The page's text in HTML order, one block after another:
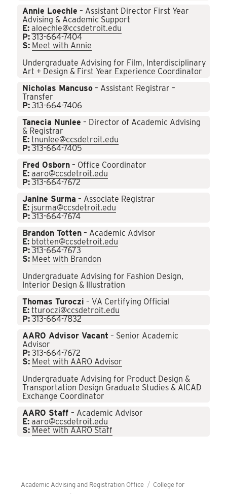
Annie Loechle – Assistant Director First Year
Advising & Academic Support
E: aloechle@ccsdetroit.edu
P: 313-664-7404
S: Meet with Annie
Undergraduate Advising for Film, Interdisciplinary
Art + Design & First Year Experience Coordinator
Nicholas Mancuso – Assistant Registrar –
Transfer
P: 313-664-7406
Tanecia Nunlee – Director of Academic Advising
& Registrar
E: tnunlee@ccsdetroit.edu
P: 313-664-7405
Fred Osborn – Office Coordinator
E: aaro@ccsdetroit.edu
P: 313-664-7672
Janine Surma – Associate Registrar
E: jsurma@ccsdetroit.edu
P: 313-664-7674
Brandon Totten – Academic Advisor
E: btotten@ccsdetroit.edu
P: 313-664-7673
S: Meet with Brandon
Undergraduate Advising for Fashion Design,
Interior Design & Illustration
Thomas Turoczi – VA Certifying Official
E: tturoczi@ccsdetroit.edu
P: 313-664-7832
AARO Advisor Vacant – Senior Academic
Advisor
P: 313-664-7672
S: Meet with AARO Advisor
Undergraduate Advising for Product Design &
Transportation Design Graduate Studies & AICAD
Exchange Coordinator
AARO Staff– Academic Advisor
E: aaro@ccsdetroit.edu
S: Meet with AARO Staff
Academic Advising and Registration Office
College for